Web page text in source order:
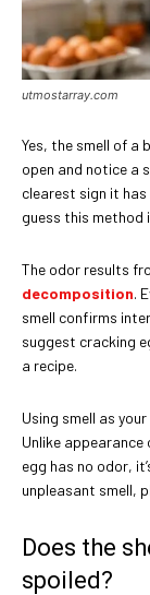
utmostarray.com
Yes, the smell of a
open and notice a
clearest sign it has
guess this method
The odor results
decomposition.
smell confirms
suggest cracking
a recipe.
Using smell as
Unlike
egg has no odor,
unpleasant smell,
Does the
spoiled?